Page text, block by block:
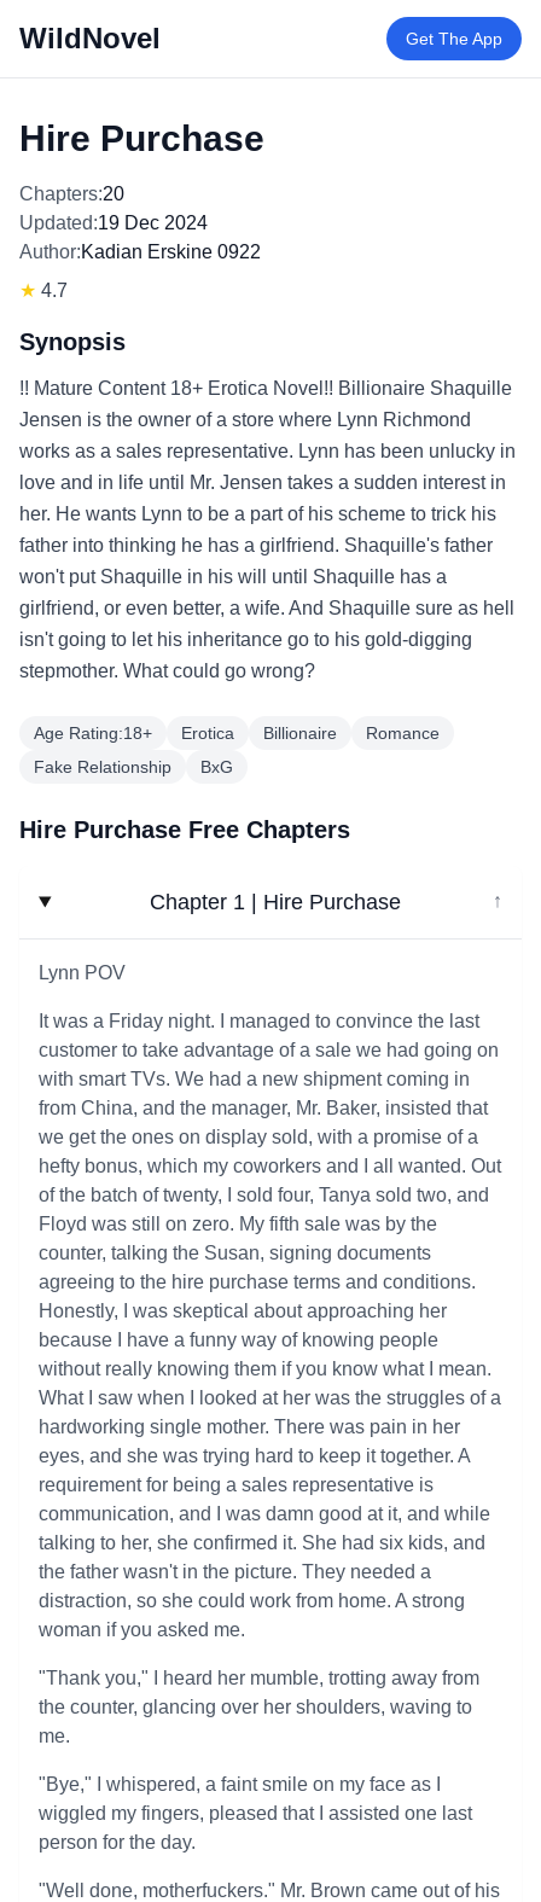
WildNovel Get The App
Hire Purchase
Chapters:20
Updated:19 Dec 2024
Author:Kadian Erskine 0922
★ 4.7
Synopsis
!! Mature Content 18+ Erotica Novel!! Billionaire Shaquille
Jensen is the owner of a store where Lynn Richmond
works as a sales representative. Lynn has been unlucky in
love and in life until Mr. Jensen takes a sudden interest in
her. He wants Lynn to be a part of his scheme to trick his
father into thinking he has a girlfriend. Shaquille's father
won't put Shaquille in his will until Shaquille has a
girlfriend, or even better, a wife. And Shaquille sure as hell
isn't going to let his inheritance go to his gold-digging
stepmother. What could go wrong?
Age Rating:18+ Erotica Billionaire
Romance
Fake Relationship
BxG
Hire Purchase Free Chapters
Chapter 1 | Hire Purchase ↓
Lynn POV
It was a Friday night. I managed to convince the last
customer to take advantage of a sale we had going on
with smart TVs. We had a new shipment coming in
from China, and the manager, Mr. Baker, insisted that
we get the ones on display sold, with a promise of a
hefty bonus, which my coworkers and I all wanted. Out
of the batch of twenty, I sold four, Tanya sold two, and
Floyd was still on zero. My fifth sale was by the
counter, talking the Susan, signing documents
agreeing to the hire purchase terms and conditions.
Honestly, I was skeptical about approaching her
because I have a funny way of knowing people
without really knowing them if you know what I mean.
What I saw when I looked at her was the struggles of a
hardworking single mother. There was pain in her
eyes, and she was trying hard to keep it together. A
requirement for being a sales representative is
communication, and I was damn good at it, and while
talking to her, she confirmed it. She had six kids, and
the father wasn't in the picture. They needed a
distraction, so she could work from home. A strong
woman if you asked me.
"Thank you," I heard her mumble, trotting away from
the counter, glancing over her shoulders, waving to
me.
"Bye," I whispered, a faint smile on my face as I
wiggled my fingers, pleased that I assisted one last
person for the day.
"Well done, motherfuckers." Mr. Brown came out of his